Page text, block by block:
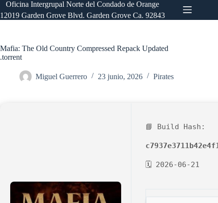
Saltar
al
contenido
Oficina Intergrupal Norte del Condado de Orange
12019 Garden Grove Blvd. Garden Grove Ca. 92843
Mafia: The Old Country Compressed Repack Updated
.torrent
Miguel Guerrero 23 junio, 2026 Pirates
📘 Build Hash:
🗓 2026-06-21